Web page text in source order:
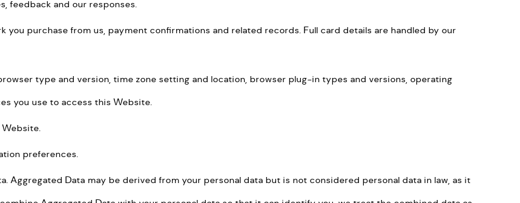
feedback and our responses.
you purchase from us, payment confirmations and related records. Full card details are handled by our
type and version, time zone setting and location, browser plug-in types and versions, operating
you use to access this Website.
preferences.
Aggregated Data may be derived from your personal data but is not considered personal data in law, as it